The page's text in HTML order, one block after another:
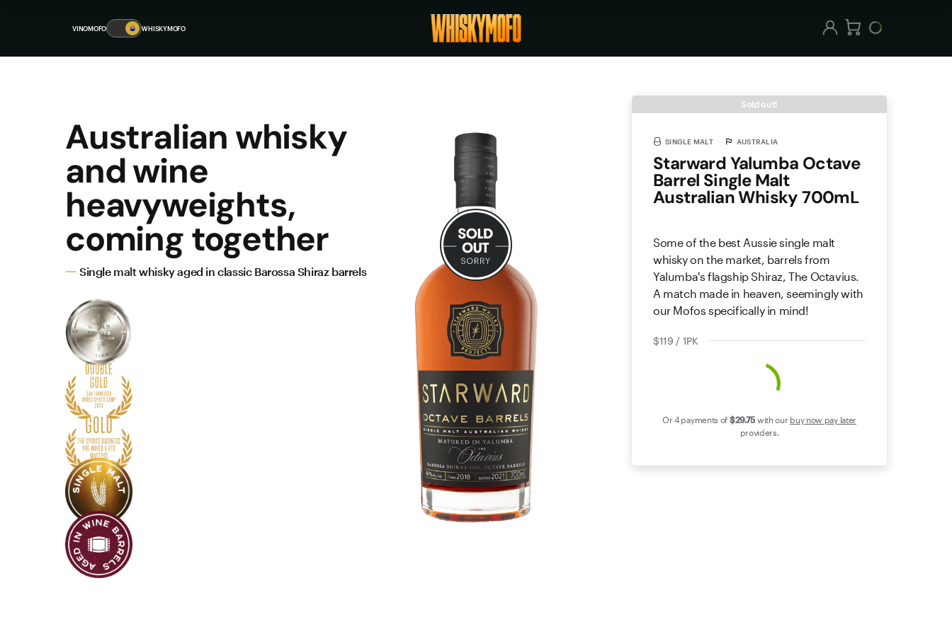
VINOMOFO 🥃 WHISKYMOFO
Australian whisky
and wine
heavyweights,
coming together
Single malt whisky aged in classic Barossa Shiraz barrels
Sold out!
SINGLE MALT AUSTRALIA
Starward Yalumba Octave
Barrel Single Malt
Australian Whisky 700mL
Some of the best Aussie single malt
whisky on the market, barrels from
Yalumba's flagship Shiraz, The Octavius.
A match made in heaven, seemingly with
our Mofos specifically in mind!
$119 / 1PK
Or 4 payments of $29.75 with our buy now pay later
providers.